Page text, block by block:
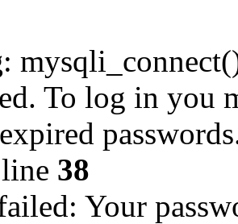
:
To log in you
38
Your